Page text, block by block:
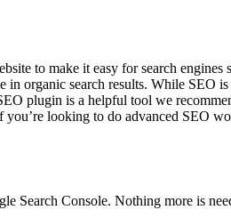
to make it easy for search engines
organic search results. While SEO
plugin is a helpful tool we
looking to do advanced SEO
Search Console. Nothing more is